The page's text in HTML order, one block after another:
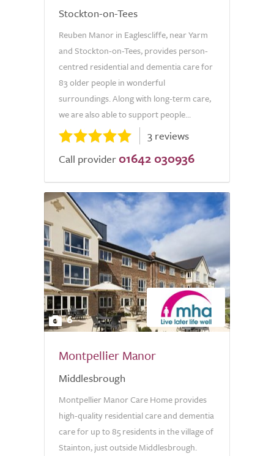
Stockton-on-Tees
Reuben Manor in Eaglescliffe, near Yarm
and Stockton-on-Tees, provides person-
centred residential and dementia care for
83 older people in wonderful
surroundings. Along with long-term care,
we are also able to support people...
3 reviews
Call provider 01642 030936
6
Montpellier Manor
Middlesbrough
Montpellier Manor Care Home provides
high-quality residential care and dementia
care for up to 85 residents in the village of
Stainton, just outside Middlesbrough.